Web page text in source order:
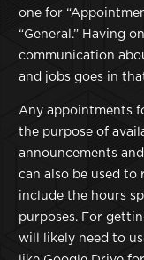
one for
“General.” Having
communication
and jobs goes in
Any appointments
the purpose of
announcements
can also be used to
include the hours
purposes. For
will likely need to